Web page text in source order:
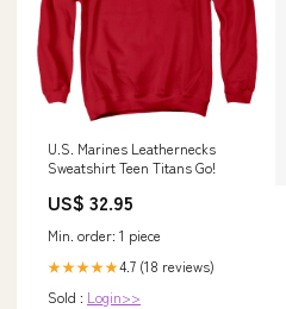
U.S. Marines Leathernecks
Sweatshirt Teen Titans Go!
US$ 32.95
Min. order: 1 piece
★★★★★4.7 (18 reviews)
Sold : Login>>